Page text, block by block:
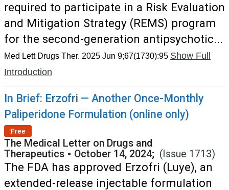
required to participate in a Risk Evaluation
and Mitigation Strategy (REMS) program
for the second-generation antipsychotic...
Med Lett Drugs Ther. 2025 Jun 9;67(1730):95 Show Full
Introduction
In Brief: Erzofri — Another Once-Monthly
Paliperidone Formulation (online only)
Free
The Medical Letter on Drugs and
Therapeutics • October 14, 2024; (Issue 1713)
The FDA has approved Erzofri (Luye), an
extended-release injectable formulation